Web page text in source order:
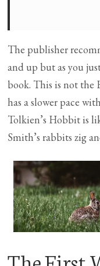
The publisher
and up but as you
book. This is not the
has a slower pace
Tolkien’s Hobbit is
Smith’s rabbits zig